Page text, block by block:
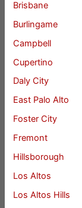
Brisbane
Burlingame
Campbell
Cupertino
Daly City
East Palo Alto
Foster City
Fremont
Hillsborough
Los Altos
Los Altos Hills